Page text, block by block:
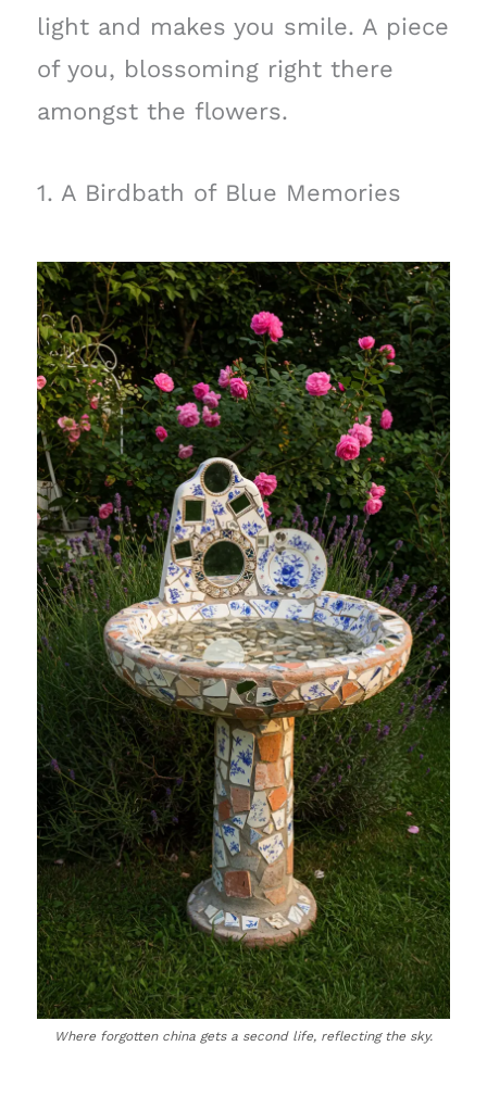
light and makes you smile. A piece
of you, blossoming right there
amongst the flowers.
1. A Birdbath of Blue Memories
Where forgotten china gets a second life, reflecting the sky.